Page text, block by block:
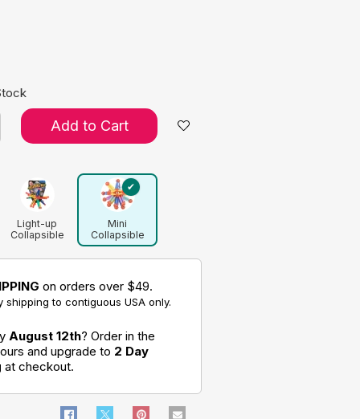
Add to Cart
Light-up
Collapsible
Mini
Collapsible
Ball
on orders over $49.
shipping to contiguous USA only.
August 12th? Order in the
and upgrade to 2 Day
at checkout.